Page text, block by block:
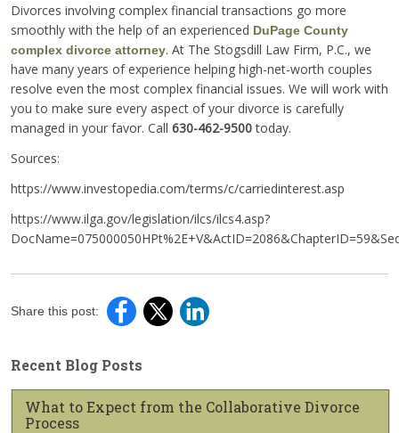
Divorces involving complex financial transactions go more
smoothly with the help of an experienced DuPage County
complex divorce attorney. At The Stogsdill Law Firm, P.C., we
have many years of experience helping high-net-worth couples
resolve even the most complex financial issues. We will work with
you to make sure every aspect of your divorce is carefully
managed in your favor. Call 630-462-9500today.
Sources:
https://www.investopedia.com/terms/c/carriedinterest.asp
https://www.ilga.gov/legislation/ilcs/ilcs4.asp?
Share this post:
Recent Blog Posts
What to Expect from the Collaborative Divorce
Process